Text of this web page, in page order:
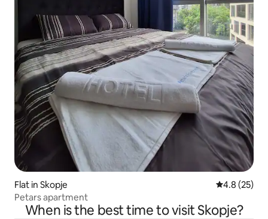
Flat in Skopje 4.8 out of 5
4.8 (25)
Petars apartment
When is the best time to visit Skopje?